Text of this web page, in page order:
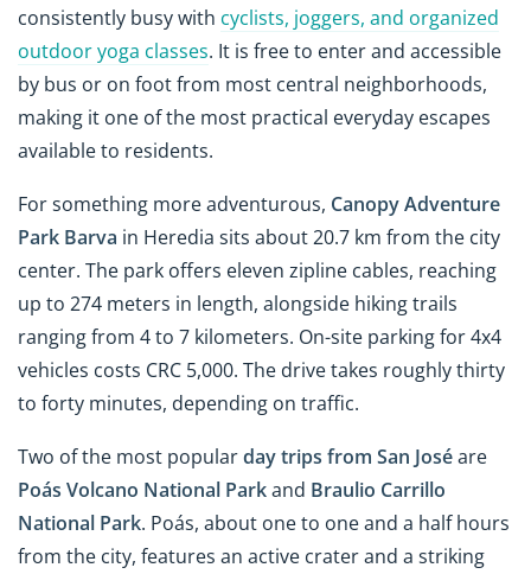
consistently busy with cyclists, joggers, and organized
outdoor yoga classes. It is free to enter and accessible
by bus or on foot from most central neighborhoods,
making it one of the most practical everyday escapes
available to residents.
For something more adventurous, Canopy Adventure
Park Barva in Heredia sits about 20.7 km from the city
center. The park offers eleven zipline cables, reaching
up to 274 meters in length, alongside hiking trails
ranging from 4 to 7 kilometers. On-site parking for 4x4
vehicles costs CRC 5,000. The drive takes roughly thirty
to forty minutes, depending on traffic.
Two of the most popularday trips from San Joséare
Poás Volcano National Parkand Braulio Carrillo
National Park. Poás, about one to one and a half hours
from the city, features an active crater and a striking